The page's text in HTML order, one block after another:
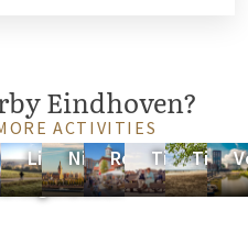
Eindhoven?
ACTIVITIES
LimburgNijmegenRoermond
Tiel